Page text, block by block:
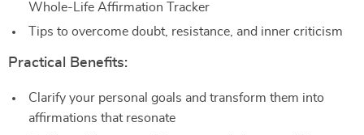
Whole-Life Affirmation Tracker
Tips to overcome doubt, resistance, and inner criticism
Practical Benefits:
Clarify your personal goals and transform them into
affirmations that resonate